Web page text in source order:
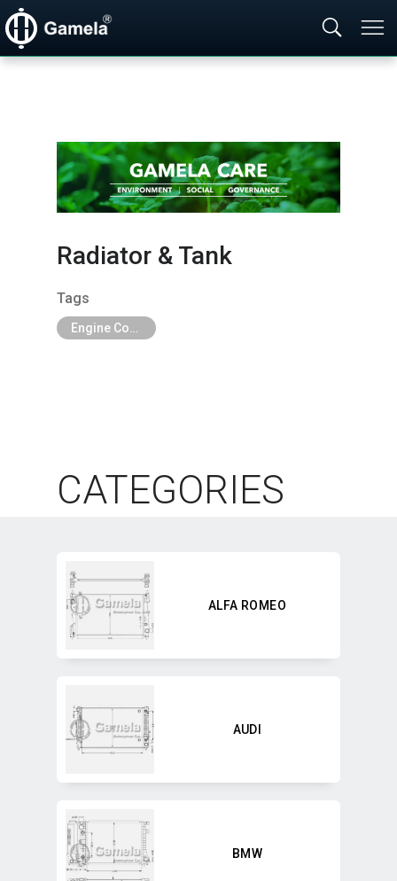
Radiator & Tank
Tags
CATEGORIES
ALFA ROMEO
AUDI
BMW